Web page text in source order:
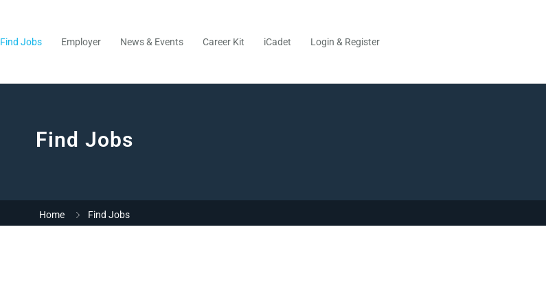
Find Jobs Employer News & Events Career Kit iCadet Login & Register
Find Jobs
Home Find Jobs